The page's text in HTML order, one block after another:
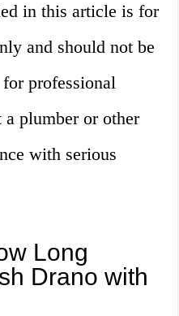
in this article is for
and should not be
professional
plumber or other
with serious
Long
Drano with